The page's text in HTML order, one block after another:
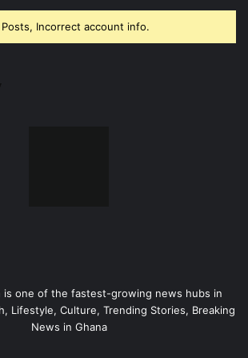
Incorrect account info.
is one of the fastest-growing news hubs in
Lifestyle, Culture, Trending Stories, Breaking
News in Ghana